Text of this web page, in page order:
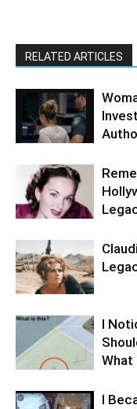
RELATED ARTICLES
I
What
I